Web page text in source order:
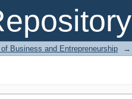
Business and Entrepreneurship →